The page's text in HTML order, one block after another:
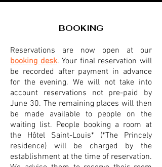
BOOKING
Reservations are now open at our
booking desk. Your final reservation will
be recorded after payment in advance
for the evening. We will not take into
account reservations not pre-paid by
June 30. The remaining places will then
be made available to people on the
waiting list. People booking a room at
the Hôtel Saint-Louis* (*The Princely
residence) will be charged by the
establishment at the time of reservation.